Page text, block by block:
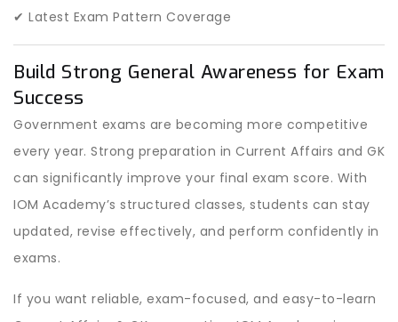
✔ Latest Exam Pattern Coverage
Build Strong General Awareness for Exam
Success
Government exams are becoming more competitive
every year. Strong preparation in Current Affairs and GK
can significantly improve your final exam score. With
IOM Academy’s structured classes, students can stay
updated, revise effectively, and perform confidently in
exams.
If you want reliable, exam-focused, and easy-to-learn